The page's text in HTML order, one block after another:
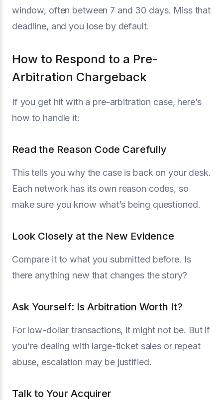
window, often between 7 and 30 days. Miss that
deadline, and you lose by default.
How to Respond to a Pre-
Arbitration Chargeback
If you get hit with a pre-arbitration case, here’s
how to handle it:
Read the Reason Code Carefully
This tells you why the case is back on your desk.
Each network has its own reason codes, so
make sure you know what’s being questioned.
Look Closely at the New Evidence
Compare it to what you submitted before. Is
there anything new that changes the story?
Ask Yourself: Is Arbitration Worth It?
For low-dollar transactions, it might not be. But if
you're dealing with large-ticket sales or repeat
abuse, escalation may be justified.
Talk to Your Acquirer